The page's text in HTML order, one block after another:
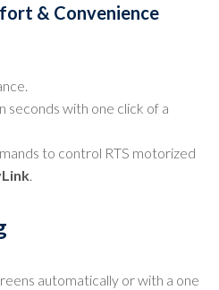
& Convenience
seconds with one click of a
to control RTS motorized
.
automatically or with a one